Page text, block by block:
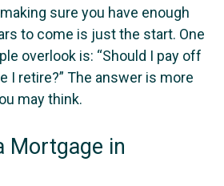
sure you have enough
to come is just the start. One
overlook is: “Should I pay off
I retire?” The answer is more
may think.
Mortgage in